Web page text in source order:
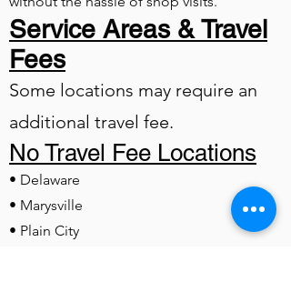
Service Areas & Travel
Fees
Some locations may require an
additional travel fee.
No Travel Fee Locations
• Delaware
• Marysville
• Plain City